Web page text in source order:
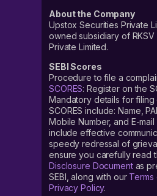
About the Company
Upstox Securities Private
owned subsidiary of RKSV
Private Limited.
SEBI Scores
Procedure to file a
SCORES: Register on the
Mandatory details for filing
SCORES include: Name,
Mobile Number, and E-mail
include effective
speedy redressal of
ensure you carefully read
Disclosure Documentas
SEBI, along with our Terms
Privacy Policy.